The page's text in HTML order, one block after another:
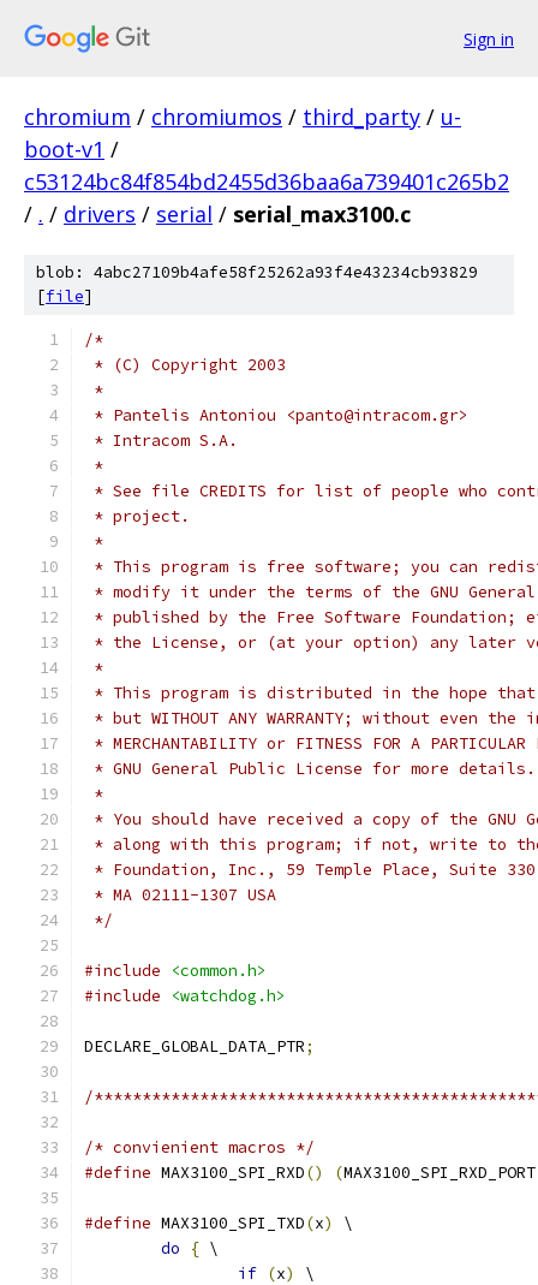
Sign in
chromium / chromiumos / third_party / u-
boot-v1 /
c53124bc84f854bd2455d36baa6a739401c265b2
/ . / drivers / serial / serial_max3100.c
blob: 4abc27109b4afe58f25262a93f4e43234cb93829
[file]
/*
* (C) Copyright 2003
*
* Pantelis Antoniou <panto@intracom.gr>
* Intracom S.A.
*
* See file CREDITS for list of people who
* project.
*
* This program is free software; you can
* modify it under the terms of the GNU
* published by the Free Software Foundation;
* the License, or (at your option) any later
*
* This program is distributed in the hope
* but WITHOUT ANY WARRANTY; without even
* MERCHANTABILITY or FITNESS FOR A
* GNU General Public License for more details.
*
* You should have received a copy of the GNU
* along with this program; if not, write to the
* Foundation, Inc., 59 Temple Place, Suite
* MA 02111-1307 USA
*/
#include
<common.h>
#include
<watchdog.h>
DECLARE_GLOBAL_DATA_PTR;
/
/* convienient macros */
#define MAX3100_SPI_RXD() (
#define MAX3100_SPI_TXD(x)
\
do
{ \
if (x)
\